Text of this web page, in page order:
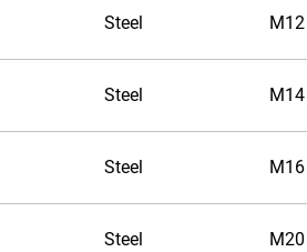
Steel M12
Steel M14
Steel M16
Steel M20